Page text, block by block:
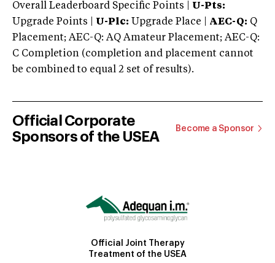
Overall Leaderboard Specific Points | U-Pts:
Upgrade Points | U-Plc: Upgrade Place | AEC-Q: Q
Placement; AEC-Q: AQ Amateur Placement; AEC-Q:
C Completion (completion and placement cannot
be combined to equal 2 set of results).
Official Corporate
Sponsors of the USEA
Become a Sponsor
Official Joint Therapy
Treatment of the USEA